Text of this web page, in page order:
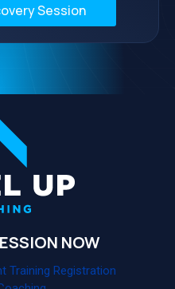
Session
NOW
Training Registration